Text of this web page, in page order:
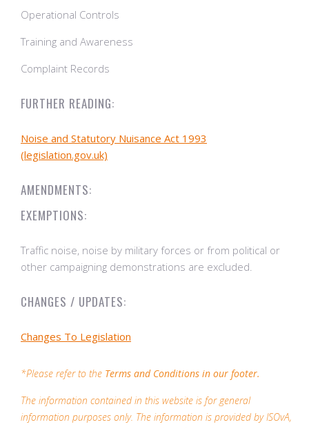
Operational Controls
Training and Awareness
Complaint Records
FURTHER READING:
Noise and Statutory Nuisance Act 1993
(legislation.gov.uk)
AMENDMENTS:
EXEMPTIONS:
Traffic noise, noise by military forces or from political or
other campaigning demonstrations are excluded.
CHANGES / UPDATES:
Changes To Legislation
*Please refer to the Terms and Conditions in our footer.
The information contained in this website is for general
information purposes only. The information is provided by ISOvA,